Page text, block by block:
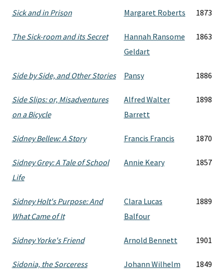
Sick and in Prison Margaret Roberts 1873
The Sick-room and its Secret
Hannah Ransome
Geldart
1863
Side by Side, and Other Stories Pansy 1886
Side Slips: or, Misadventures
on a Bicycle
Alfred Walter
Barrett
1898
Sidney Bellew: A Story Francis Francis 1870
Sidney Grey: A Tale of School
Life
Annie Keary 1857
Sidney Holt's Purpose: And
What Came of It
Clara Lucas
Balfour
1889
Sidney Yorke's Friend Arnold Bennett 1901
Sidonia, the Sorceress
Johann Wilhelm
1849